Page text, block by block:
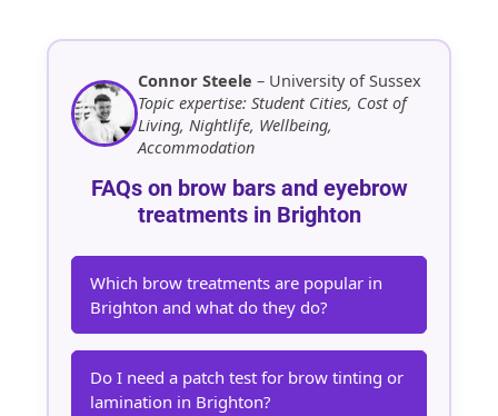
Connor Steele – University of Sussex
Topic expertise: Student Cities, Cost of
Living, Nightlife, Wellbeing,
Accommodation
FAQs on brow bars and eyebrow
treatments in Brighton
Which brow treatments are popular in
Brighton and what do they do?
Do I need a patch test for brow tinting or
lamination in Brighton?